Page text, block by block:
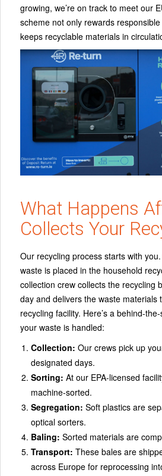
growing, we’re on track to meet our
scheme not only rewards
keeps recyclable materials in
What Happens
Collects Your
Our recycling process starts with you.
waste is placed in the household
collection crew collects the recycling
day and delivers the waste materials
recycling facility. Here’s a behind-
your waste is handled:
Collection: Our crews pick up
designated days.
Sorting: At our EPA-licensed
machine-sorted.
Segregation: Soft plastics are
optical sorters.
Baling: Sorted materials are
Transport: These bales are
across Europe for reprocessing